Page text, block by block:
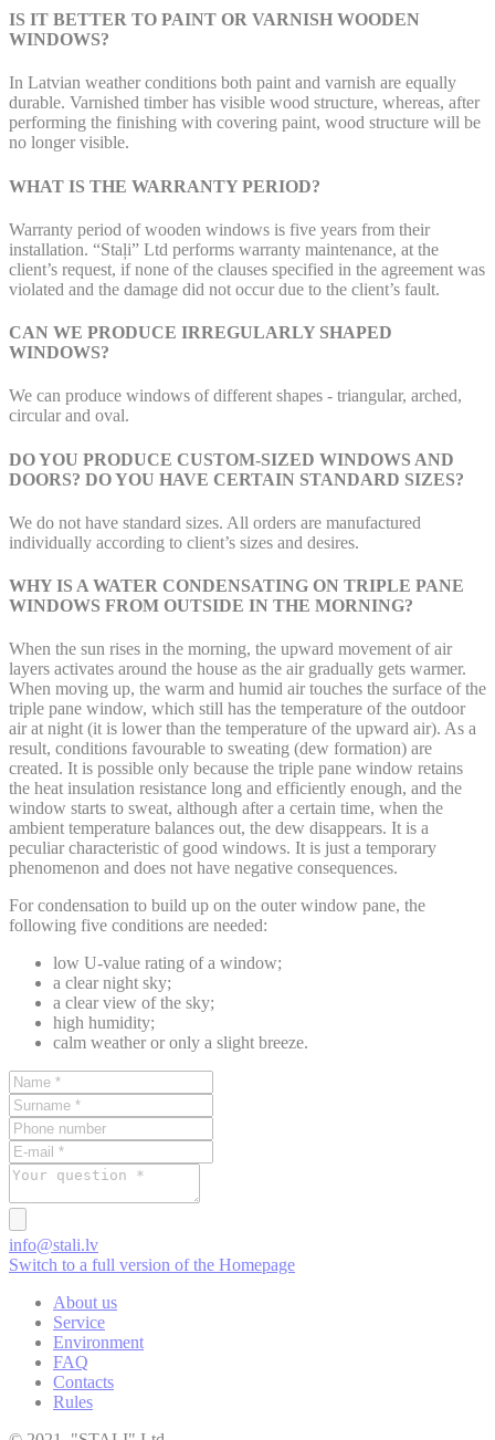
IS IT BETTER TO PAINT OR VARNISH WOODEN
WINDOWS?
In Latvian weather conditions both paint and varnish are equally
durable. Varnished timber has visible wood structure, whereas, after
performing the finishing with covering paint, wood structure will be
no longer visible.
WHAT IS THE WARRANTY PERIOD?
Warranty period of wooden windows is five years from their
installation. “Staļi” Ltd performs warranty maintenance, at the
client’s request, if none of the clauses specified in the agreement was
violated and the damage did not occur due to the client’s fault.
CAN WE PRODUCE IRREGULARLY SHAPED
WINDOWS?
We can produce windows of different shapes - triangular, arched,
circular and oval.
DO YOU PRODUCE CUSTOM-SIZED WINDOWS AND
DOORS? DO YOU HAVE CERTAIN STANDARD SIZES?
We do not have standard sizes. All orders are manufactured
individually according to client’s sizes and desires.
WHY IS A WATER CONDENSATING ON TRIPLE PANE
WINDOWS FROM OUTSIDE IN THE MORNING?
When the sun rises in the morning, the upward movement of air
layers activates around the house as the air gradually gets warmer.
When moving up, the warm and humid air touches the surface of the
triple pane window, which still has the temperature of the outdoor
air at night (it is lower than the temperature of the upward air). As a
result, conditions favourable to sweating (dew formation) are
created. It is possible only because the triple pane window retains
the heat insulation resistance long and efficiently enough, and the
window starts to sweat, although after a certain time, when the
ambient temperature balances out, the dew disappears. It is a
peculiar characteristic of good windows. It is just a temporary
phenomenon and does not have negative consequences.
For condensation to build up on the outer window pane, the
following five conditions are needed:
low U-value rating of a window;
a clear night sky;
a clear view of the sky;
high humidity;
calm weather or only a slight breeze.
info@stali.lv
Switch to a full version of the Homepage
About us
Service
Environment
FAQ
Contacts
Rules